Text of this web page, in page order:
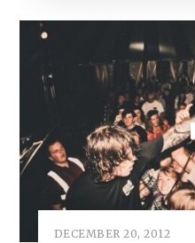
DECEMBER 20, 2012